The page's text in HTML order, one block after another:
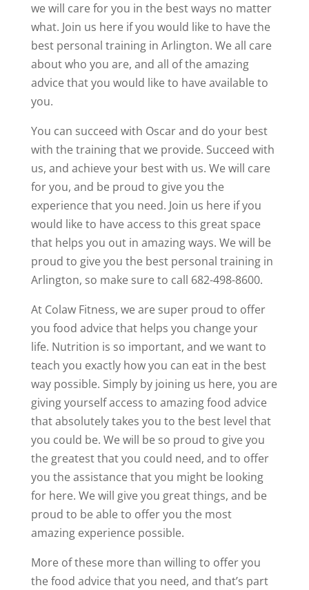
we will care for you in the best ways no matter
what. Join us here if you would like to have the
best personal training in Arlington. We all care
about who you are, and all of the amazing
advice that you would like to have available to
you.
You can succeed with Oscar and do your best
with the training that we provide. Succeed with
us, and achieve your best with us. We will care
for you, and be proud to give you the
experience that you need. Join us here if you
would like to have access to this great space
that helps you out in amazing ways. We will be
proud to give you the best personal training in
Arlington, so make sure to call 682-498-8600.
At Colaw Fitness, we are super proud to offer
you food advice that helps you change your
life. Nutrition is so important, and we want to
teach you exactly how you can eat in the best
way possible. Simply by joining us here, you are
giving yourself access to amazing food advice
that absolutely takes you to the best level that
you could be. We will be so proud to give you
the greatest that you could need, and to offer
you the assistance that you might be looking
for here. We will give you great things, and be
proud to be able to offer you the most
amazing experience possible.
More of these more than willing to offer you
the food advice that you need, and that’s part